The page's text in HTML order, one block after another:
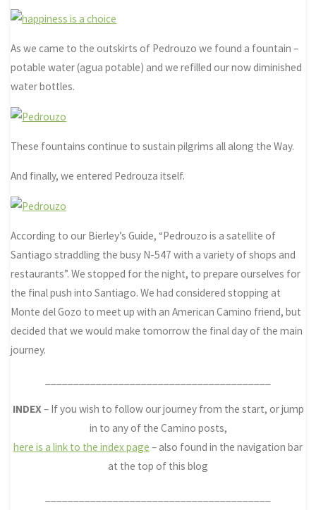
As we came to the outskirts of Pedrouzo we found a fountain –
potable water (agua potable) and we refilled our now diminished
water bottles.
These fountains continue to sustain pilgrims all along the Way.
And finally, we entered Pedrouza itself.
According to our Bierley’s Guide, “Pedrouzo is a satellite of
Santiago straddling the busy N-547 with a variety of shops and
restaurants”. We stopped for the night, to prepare ourselves for
the final push into Santiago. We had considered stopping at
Monte del Gozo to meet up with an American Camino friend, but
decided that we would make tomorrow the final day of the main
journey.
INDEX– If you wish to follow our journey from the start, or jump
in to any of the Camino posts,
here is a link to the index page – also found in the navigation bar
at the top of this blog